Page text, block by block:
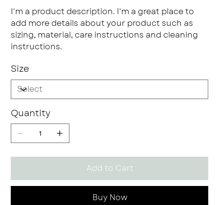
I'm a product description. I'm a great place to
add more details about your product such as
sizing, material, care instructions and cleaning
instructions.
Size
Quantity
Add to Cart
Buy Now